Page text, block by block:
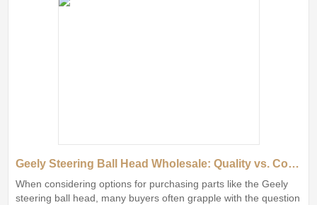
Geely Steering Ball Head Wholesale: Quality vs. Cost Explained
When considering options for purchasing parts like the Geely
steering ball head, many buyers often grapple with the question